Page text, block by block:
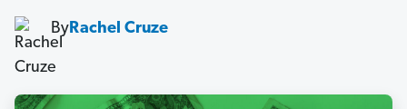
ByRachel Cruze